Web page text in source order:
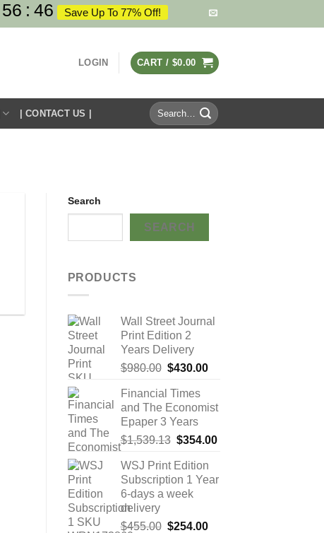
56 : 46 Save Up To 77% Off!
LOGIN CART / $0.00
| CONTACT US |
Search
for:
Search
SEARCH
PRODUCTS
Wall Street Journal
Print Edition 2
Years Delivery
$980.00 Original
was:
$980.00.
$430.00Current
$430.00.
Financial Times
and The Economist
Epaper 3 Years
$1,539.13 Original
was:
$1,539.13.
$354.00Current
$354.00.
WSJ Print Edition
Subscription 1 Year
6-days a week
delivery
$455.00 Original
$254.00Current